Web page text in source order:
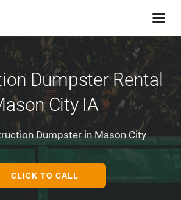
Dumpster Rental
City IA
Dumpster in Mason City
CLICK TO CALL